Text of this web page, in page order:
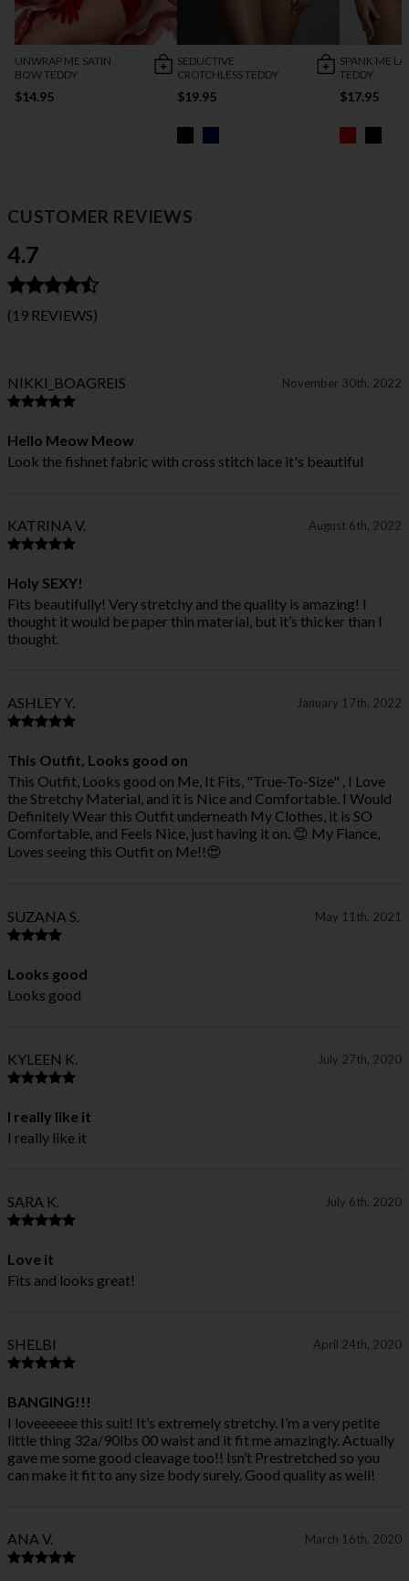
UNWRAP ME SATIN
BOW TEDDY
$14.95
SEDUCTIVE
CROTCHLESS TEDDY
$19.95
SPANK ME
TEDDY
$17.95
CUSTOMER REVIEWS
4.7
(19 REVIEWS)
NIKKI_BOAGREIS November 30th, 2022
Hello Meow Meow
Look the fishnet fabric with cross stitch lace it's beautiful
KATRINA V. August 6th, 2022
Holy SEXY!
Fits beautifully! Very stretchy and the quality is amazing! I
thought it would be paper thin material, but it’s thicker than I
thought.
ASHLEY Y. January 17th, 2022
This Outfit, Looks good on
This Outfit, Looks good on Me, It Fits, "True-To-Size" , I Love
the Stretchy Material, and it is Nice and Comfortable. I Would
Definitely Wear this Outfit underneath My Clothes, it is SO
Comfortable, and Feels Nice, just having it on. 😊 My Fiance,
Loves seeing this Outfit on Me!!😍
SUZANA S. May 11th, 2021
Looks good
Looks good
KYLEEN K. July 27th, 2020
I really like it
I really like it
SARA K. July 6th, 2020
Love it
Fits and looks great!
SHELBI April 24th, 2020
BANGING!!!
I loveeeeee this suit! It’s extremely stretchy. I’m a very petite
little thing 32a/90lbs 00 waist and it fit me amazingly. Actually
gave me some good cleavage too!! Isn’t Prestretched so you
can make it fit to any size body surely. Good quality as well!
ANA V. March 16th, 2020